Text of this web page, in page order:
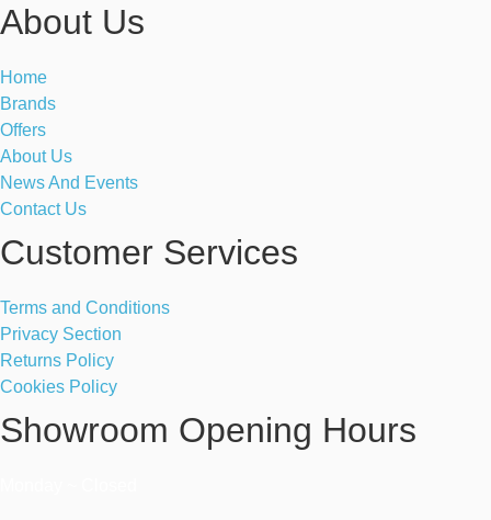
About Us
Home
Brands
Offers
About Us
News And Events
Contact Us
Customer Services
Terms and Conditions
Privacy Section
Returns Policy
Cookies Policy
Showroom Opening Hours